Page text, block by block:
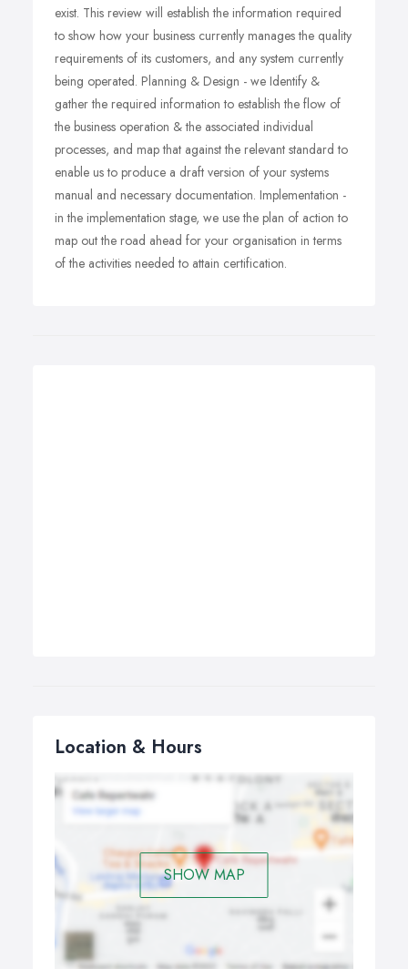
exist. This review will establish the information required
to show how your business currently manages the quality
requirements of its customers, and any system currently
being operated. Planning & Design - we Identify &
gather the required information to establish the flow of
the business operation & the associated individual
processes, and map that against the relevant standard to
enable us to produce a draft version of your systems
manual and necessary documentation. Implementation -
in the implementation stage, we use the plan of action to
map out the road ahead for your organisation in terms
of the activities needed to attain certification.
Location & Hours
SHOW MAP